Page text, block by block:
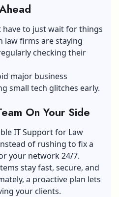
have to just wait for things
law firms are staying
checking their
major business
small tech glitches early.
On Your Side
IT Support for Law
of rushing to fix a
your network 24/7.
stay fast, secure, and
a proactive plan lets
your clients.